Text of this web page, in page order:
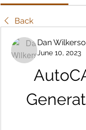
Back
Dan
June 10, 2023